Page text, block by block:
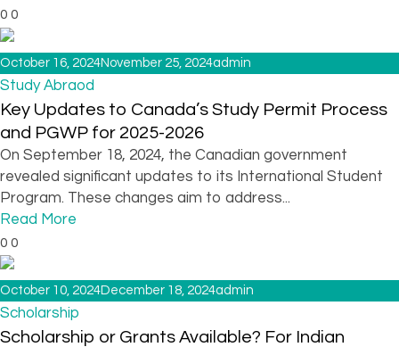
0 0
October 16, 2024November 25, 2024admin
Study Abraod
Key Updates to Canada’s Study Permit Process
and PGWP for 2025-2026
On September 18, 2024, the Canadian government
revealed significant updates to its International Student
Program. These changes aim to address...
Read More
0 0
October 10, 2024December 18, 2024admin
Scholarship
Scholarship or Grants Available? For Indian